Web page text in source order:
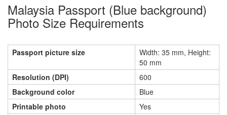
Malaysia Passport (Blue background)
Photo Size Requirements
Passport picture size
Width: 35 mm, Height:
50 mm
Resolution (DPI)
600
Background color
Blue
Printable photo
Yes